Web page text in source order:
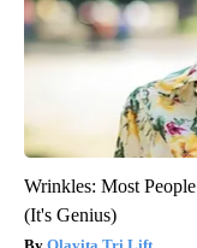
Wrinkles: Most
(It's Genius)